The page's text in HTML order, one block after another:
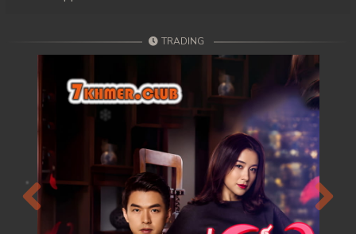
TRADING
Previous Next